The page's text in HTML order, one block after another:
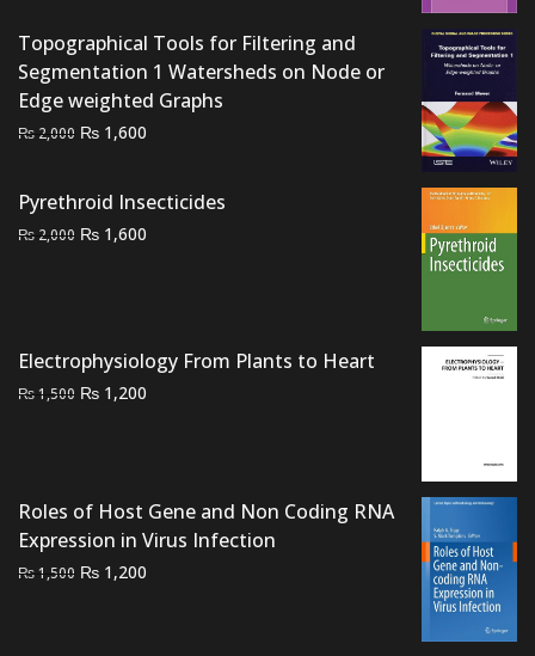
Topographical Tools for Filtering and
Segmentation 1 Watersheds on Node or
Edge weighted Graphs
₨ 2,000 Original
₨ 2,000.
₨ 1,600
₨ 1,600.
Pyrethroid Insecticides
₨ 2,000 Original
₨ 1,600
Electrophysiology From Plants to Heart
₨1,500 Original
₨ 1,200
Roles of Host Gene and Non Coding RNA
Expression in Virus Infection
₨1,500 Original
₨ 1,200